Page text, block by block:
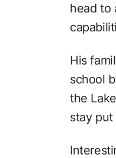
head to
His
school
the
stay